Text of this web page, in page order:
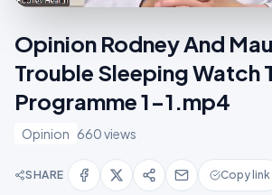
Opinion Rodney And
Trouble Sleeping Watch
Programme 1-1.mp4
Opinion 660 views
SHARE Copy link